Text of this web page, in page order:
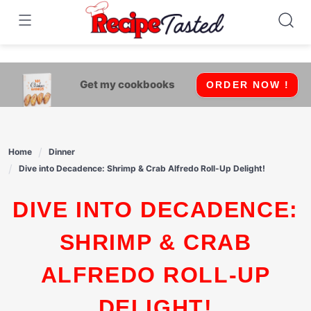
541bb18870ca9fff4df6b35e49b13ed8
Skip
content
Get my cookbooks ORDER NOW !
Home
Dinner
Dive into Decadence: Shrimp & Crab Alfredo Roll-Up Delight!
DIVE INTO DECADENCE:
SHRIMP & CRAB
ALFREDO ROLL-UP